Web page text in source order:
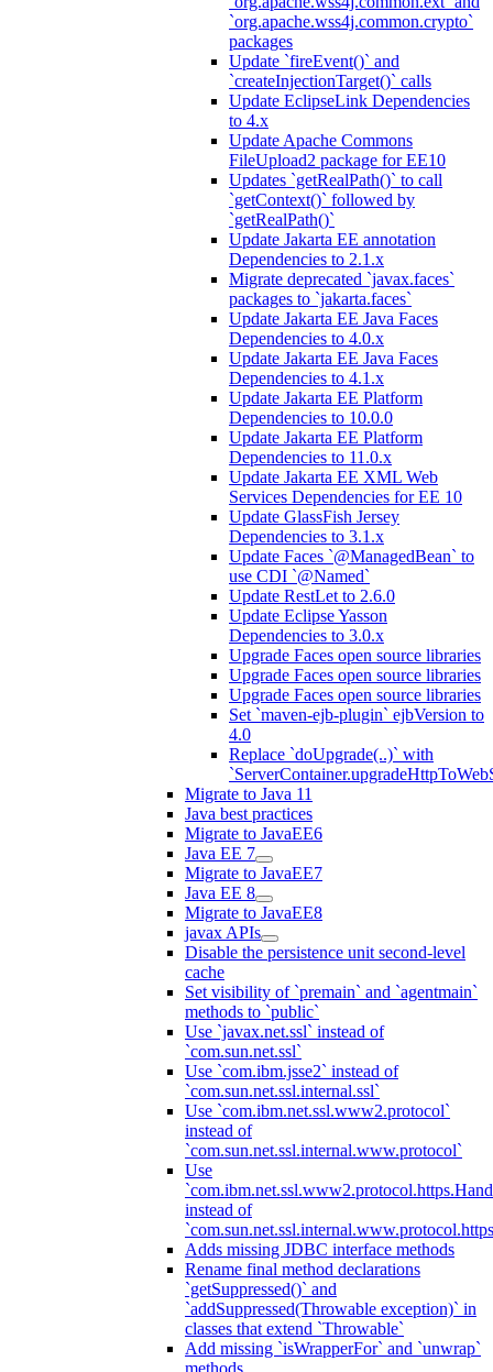
`org.apache.wss4j.common.crypto`
packages
Update `fireEvent()` and
`createInjectionTarget()` calls
Update EclipseLink Dependencies
to 4.x
Update Apache Commons
FileUpload2 package for EE10
Updates `getRealPath()` to call
`getContext()` followed by
`getRealPath()`
Update Jakarta EE annotation
Dependencies to 2.1.x
Migrate deprecated `javax.faces`
packages to `jakarta.faces`
Update Jakarta EE Java Faces
Dependencies to 4.0.x
Update Jakarta EE Java Faces
Dependencies to 4.1.x
Update Jakarta EE Platform
Dependencies to 10.0.0
Update Jakarta EE Platform
Dependencies to 11.0.x
Update Jakarta EE XML Web
Services Dependencies for EE 10
Update GlassFish Jersey
Dependencies to 3.1.x
Update Faces `@ManagedBean` to
use CDI `@Named`
Update RestLet to 2.6.0
Update Eclipse Yasson
Dependencies to 3.0.x
Upgrade Faces open source libraries
Upgrade Faces open source libraries
Upgrade Faces open source libraries
Set `maven-ejb-plugin` ejbVersion to
4.0
Replace `doUpgrade(..)` with
Migrate to Java 11
Java best practices
Migrate to JavaEE6
Java EE 7
Migrate to JavaEE7
Java EE 8
Migrate to JavaEE8
javax APIs
Disable the persistence unit second-level
cache
Set visibility of `premain` and `agentmain`
methods to `public`
Use `javax.net.ssl` instead of
`com.sun.net.ssl`
Use `com.ibm.jsse2` instead of
`com.sun.net.ssl.internal.ssl`
Use `com.ibm.net.ssl.www2.protocol`
instead of
`com.sun.net.ssl.internal.www.protocol`
Use
instead of
Adds missing JDBC interface methods
Rename final method declarations
`getSuppressed()` and
`addSuppressed(Throwable exception)` in
classes that extend `Throwable`
Add missing `isWrapperFor` and `unwrap`
methods